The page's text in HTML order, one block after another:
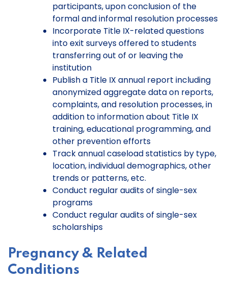
participants, upon conclusion of the
formal and informal resolution processes
Incorporate Title IX-related questions
into exit surveys offered to students
transferring out of or leaving the
institution
Publish a Title IX annual report including
anonymized aggregate data on reports,
complaints, and resolution processes, in
addition to information about Title IX
training, educational programming, and
other prevention efforts
Track annual caseload statistics by type,
location, individual demographics, other
trends or patterns, etc.
Conduct regular audits of single-sex
programs
Conduct regular audits of single-sex
scholarships
Pregnancy & Related
Conditions